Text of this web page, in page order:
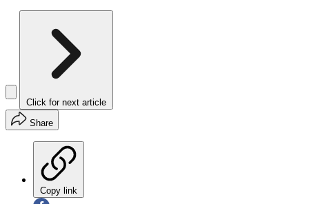
Click for next article
Share
Copy link